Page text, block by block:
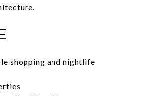
shopping and nightlife